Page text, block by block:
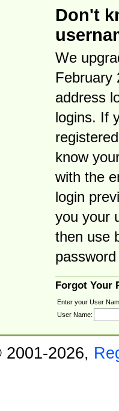
Don't
We
February
address
logins. If
know
with the
login
you your
then use
Forgot Your
Enter your User
User Name:
2026,